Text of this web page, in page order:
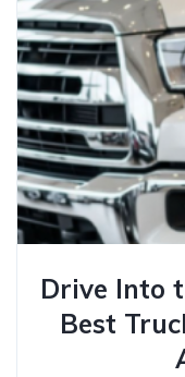
Drive Into
Best